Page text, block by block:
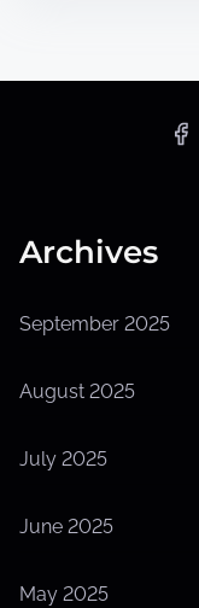
Archives
September 2025
August 2025
July 2025
June 2025
May 2025